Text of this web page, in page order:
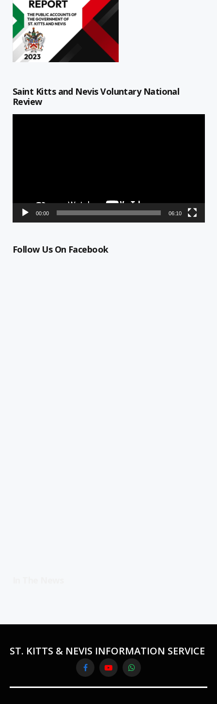
Saint Kitts and Nevis Voluntary National
Review
00:00 06:10
Follow Us On Facebook
ST. KITTS & NEVIS INFORMATION SERVICE
FacebookYouTubeWhatsApp